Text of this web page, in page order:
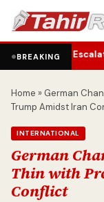
BREAKINGas Houthi
Home » German
Trump Amidst Iran
INTERNATIONAL
German
Thin with
Conflict